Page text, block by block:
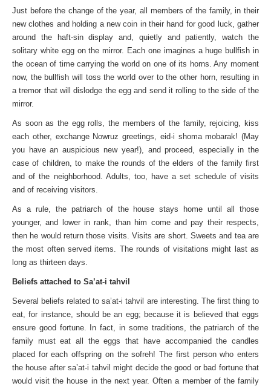
Just before the change of the year, all members of the family, in their
new clothes and holding a new coin in their hand for good luck, gather
around the haft-sin display and, quietly and patiently, watch the
solitary white egg on the mirror. Each one imagines a huge bullfish in
the ocean of time carrying the world on one of its horns. Any moment
now, the bullfish will toss the world over to the other horn, resulting in
a tremor that will dislodge the egg and send it rolling to the side of the
mirror.
As soon as the egg rolls, the members of the family, rejoicing, kiss
each other, exchange Nowruz greetings, eid-i shoma mobarak! (May
you have an auspicious new year!), and proceed, especially in the
case of children, to make the rounds of the elders of the family first
and of the neighborhood. Adults, too, have a set schedule of visits
and of receiving visitors.
As a rule, the patriarch of the house stays home until all those
younger, and lower in rank, than him come and pay their respects,
then he would return those visits. Visits are short. Sweets and tea are
the most often served items. The rounds of visitations might last as
long as thirteen days.
Beliefs attached to Sa’at-i tahvil
Several beliefs related to sa’at-i tahvil are interesting. The first thing to
eat, for instance, should be an egg; because it is believed that eggs
ensure good fortune. In fact, in some traditions, the patriarch of the
family must eat all the eggs that have accompanied the candles
placed for each offspring on the sofreh! The first person who enters
the house after sa’at-i tahvil might decide the good or bad fortune that
would visit the house in the next year. Often a member of the family